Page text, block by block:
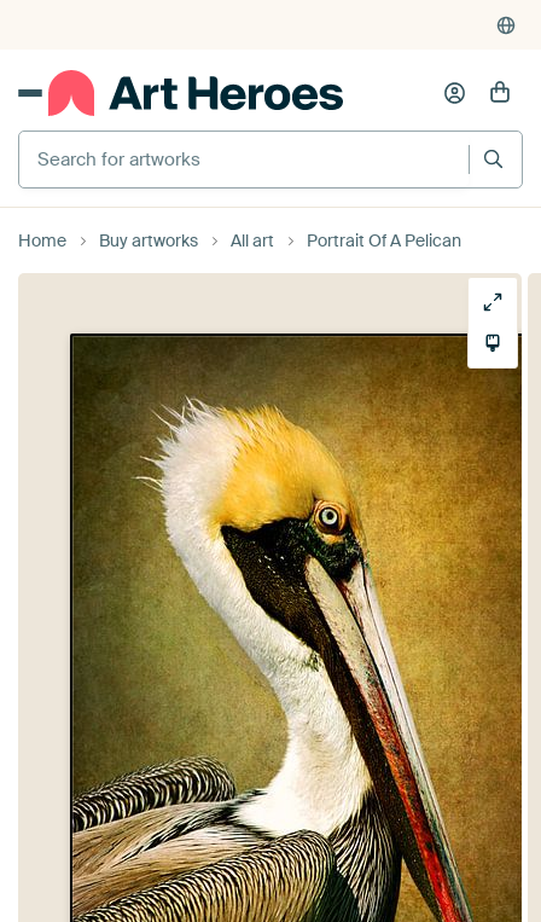
Search for artworks
Home Buy artworks All art Portrait Of A Pelican